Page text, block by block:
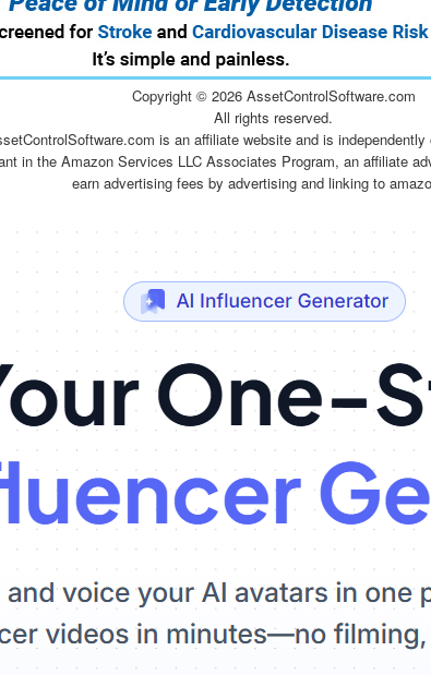
Copyright © 2026 AssetControlSoftware.com
All rights reserved.
is an affiliate website and is independently
in the Amazon Services LLC Associates Program, an affiliate
earn advertising fees by advertising and linking to